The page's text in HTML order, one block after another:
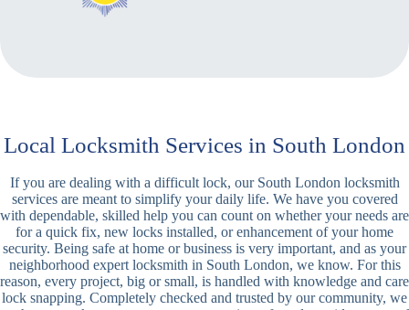
Local Locksmith Services in South London
If you are dealing with a difficult lock, our South London locksmith
services are meant to simplify your daily life. We have you covered
with dependable, skilled help you can count on whether your needs are
for a quick fix, new locks installed, or enhancement of your home
security. Being safe at home or business is very important, and as your
neighborhood expert locksmith in South London, we know. For this
reason, every project, big or small, is handled with knowledge and care
lock snapping. Completely checked and trusted by our community, we